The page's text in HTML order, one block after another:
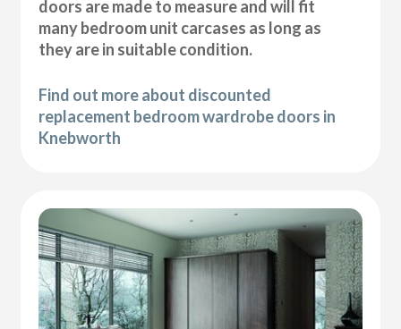
doors are made to measure and will fit
many bedroom unit carcases as long as
they are in suitable condition.
Find out more about discounted
replacement bedroom wardrobe doors in
Knebworth